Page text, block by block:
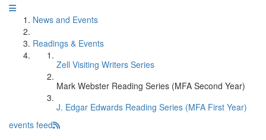
News and Events
Readings & Events
Zell Visiting Writers Series
Mark Webster Reading Series (MFA Second Year)
J. Edgar Edwards Reading Series (MFA First Year)
events feed